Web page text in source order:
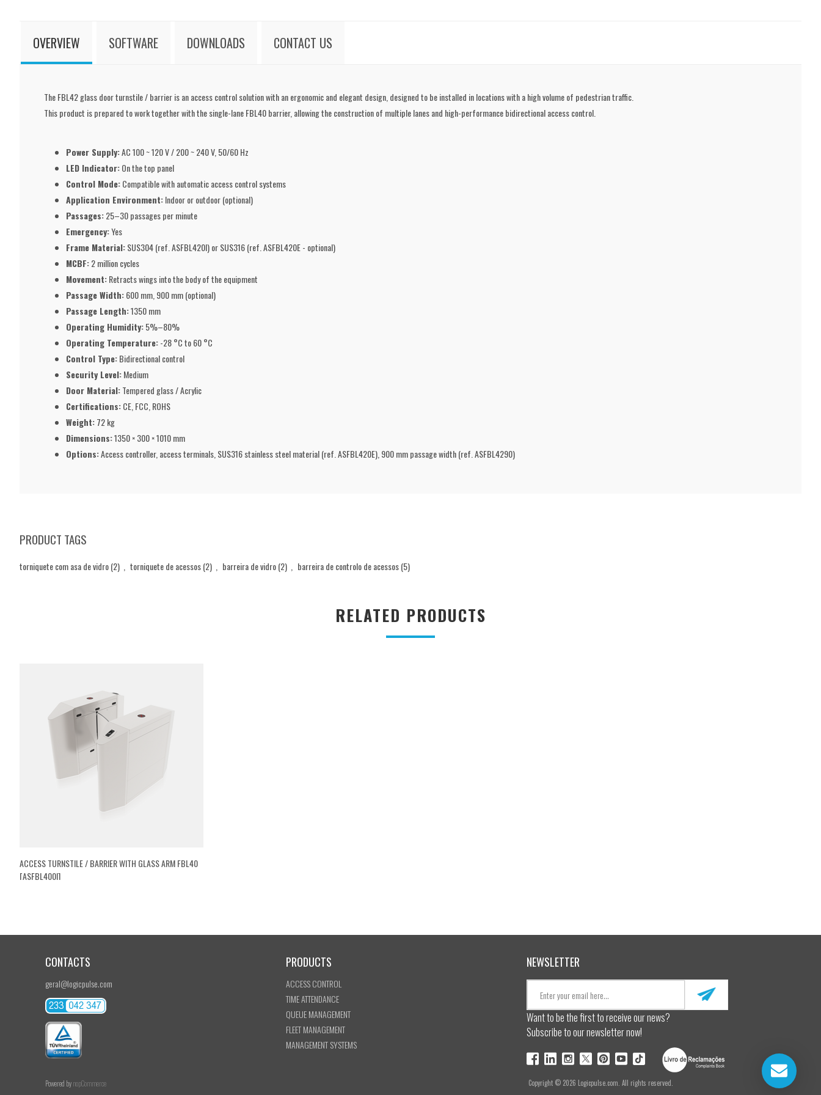
OVERVIEW SOFTWARE DOWNLOADS CONTACT US
The FBL42 glass door turnstile / barrier is an access control solution with an ergonomic and elegant design, designed to be installed in locations with a high volume of pedestrian traffic.
This product is prepared to work together with the single-lane FBL40 barrier, allowing the construction of multiple lanes and high-performance bidirectional access control.
Power Supply:AC 100 ~ 120 V / 200 ~ 240 V, 50/60 Hz
LED Indicator:On the top panel
Control Mode:Compatible with automatic access control systems
Application Environment:Indoor or outdoor (optional)
Passages:25–30 passages per minute
Emergency:Yes
Frame Material:SUS304 (ref. ASFBL420I) or SUS316 (ref. ASFBL420E - optional)
MCBF:2 million cycles
Movement:Retracts wings into the body of the equipment
Passage Width:600 mm, 900 mm (optional)
Passage Length:1350 mm
Operating Humidity:5%–80%
Operating Temperature:-28 °C to 60 °C
Control Type:Bidirectional control
Security Level:Medium
Door Material:Tempered glass / Acrylic
Certifications:CE, FCC, ROHS
Weight:72 kg
Dimensions:1350 × 300 × 1010 mm
Options:Access controller, access terminals, SUS316 stainless steel material (ref. ASFBL420E), 900 mm passage width (ref. ASFBL4290)
PRODUCT TAGS
torniquete com asa de vidro(2) torniquete de acessos(2) barreira de vidro(2) barreira de controlo de acessos(5)
RELATED PRODUCTS
ACCESS TURNSTILE / BARRIER WITH GLASS ARM FBL40
[ASFBL400I]
CONTACTS
geral@logicpulse.com
Powered bynopCommerce
PRODUCTS
ACCESS CONTROL
TIME ATTENDANCE
QUEUE MANAGEMENT
FLEET MANAGEMENT
MANAGEMENT SYSTEMS
NEWSLETTER
Want to be the first to receive our news?
Subscribe to our newsletter now!
Copyright © 2026 Logicpulse.com. All rights reserved.